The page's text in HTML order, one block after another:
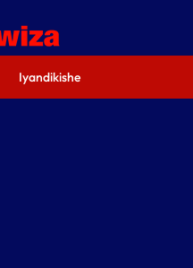
Iyandikishe